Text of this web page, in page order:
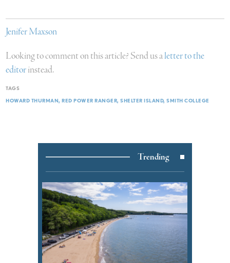
Jenifer Maxson
Looking to comment on this article? Send us aletter to the
editorinstead.
TAGS
HOWARD THURMAN RED POWER RANGER SHELTER ISLAND SMITH COLLEGE
Trending